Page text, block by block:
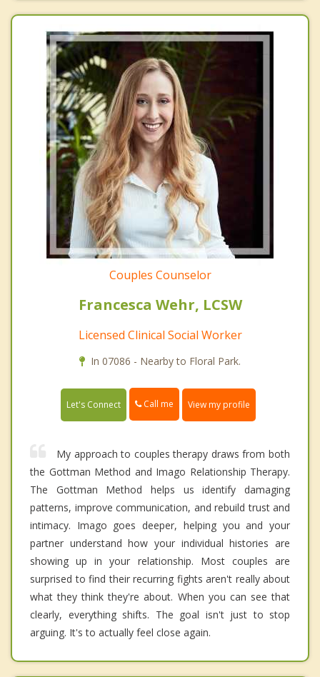
Couples Counselor
Francesca Wehr, LCSW
Licensed Clinical Social Worker
In 07086 - Nearby to Floral Park.
Let's Connect Call me View my profile
My approach to couples therapy draws from both
the Gottman Method and Imago Relationship Therapy.
The Gottman Method helps us identify damaging
patterns, improve communication, and rebuild trust and
intimacy. Imago goes deeper, helping you and your
partner understand how your individual histories are
showing up in your relationship. Most couples are
surprised to find their recurring fights aren't really about
what they think they're about. When you can see that
clearly, everything shifts. The goal isn't just to stop
arguing. It's to actually feel close again.